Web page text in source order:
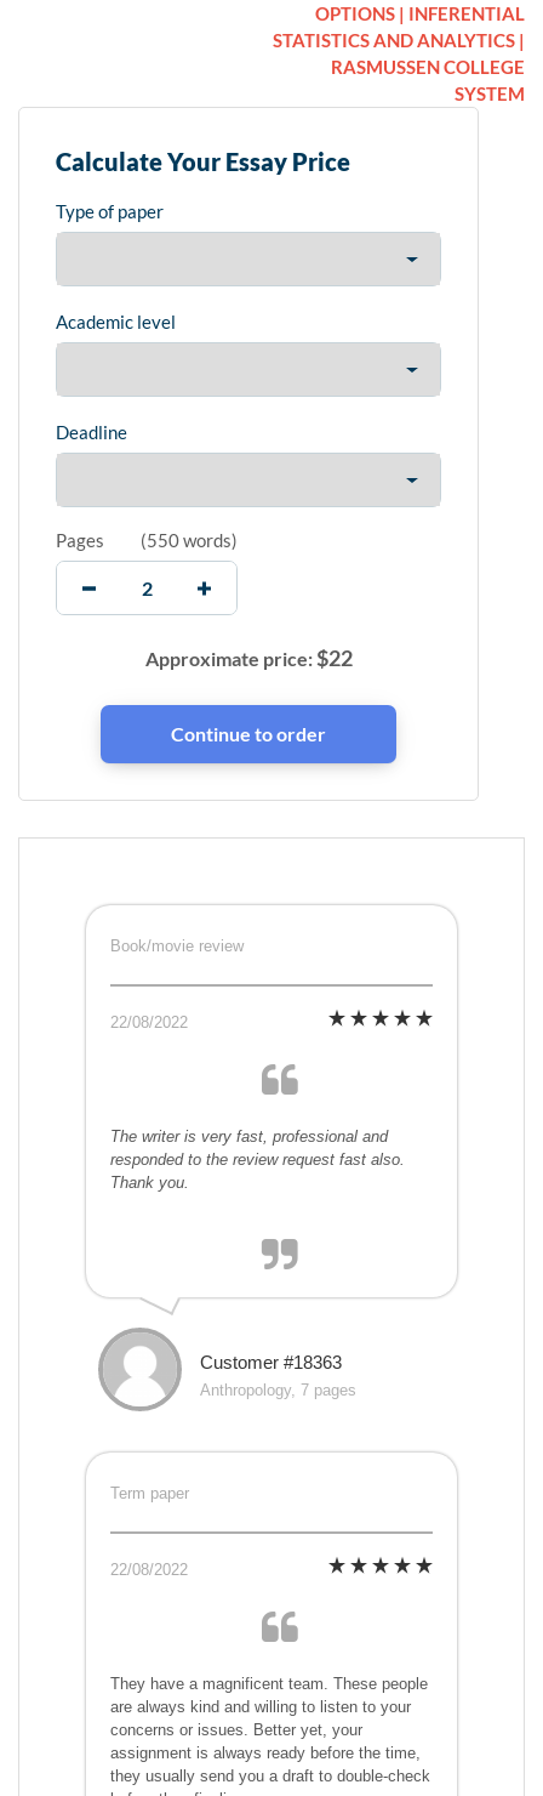
OPTIONS | INFERENTIAL
STATISTICS AND ANALYTICS |
RASMUSSEN COLLEGE
SYSTEM
Calculate Your Essay Price
Type of paper
Academic level
Deadline
Pages (550 words)
Approximate price:$22
Book/movie review
22/08/2022
The writer is very fast, professional and
responded to the review request fast also.
Thank you.
Customer #18363
Anthropology, 7 pages
Term paper
22/08/2022
They have a magnificent team. These people
are always kind and willing to listen to your
concerns or issues. Better yet, your
assignment is always ready before the time,
they usually send you a draft to double-check